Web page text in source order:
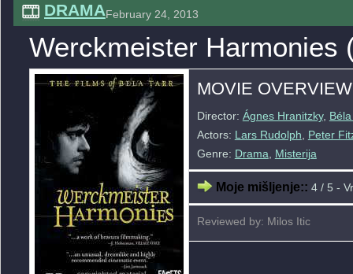
DRAMAFebruary 24, 2013
Werckmeister Harmonies
MOVIE OVERVIEW
Director: Ágnes Hranitzky,
Actors: Lars Rudolph
Peter
Genre: Drama Misterija
Moje mišljenje:: 4 / 5 -
Reviewed by: Milos Itic